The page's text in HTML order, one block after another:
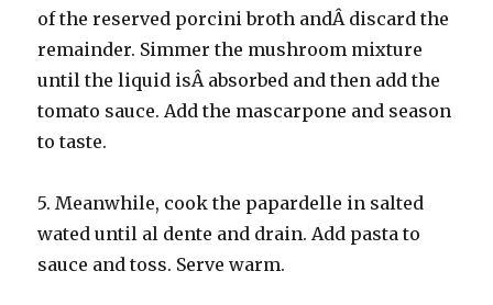
of the reserved porcini broth andÂ discard the
remainder. Simmer the mushroom mixture
until the liquid isÂ absorbed and then add the
tomato sauce. Add the mascarpone and season
to taste.
5. Meanwhile, cook the papardelle in salted
wated until al dente and drain. Add pasta to
sauce and toss. Serve warm.